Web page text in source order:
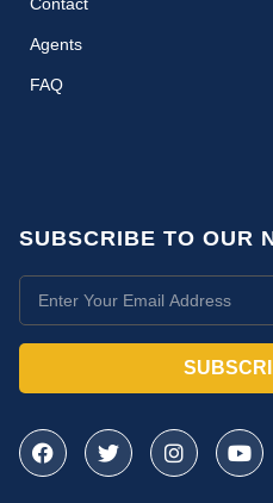
Agents
FAQ
SUBSCRIBE TO OUR